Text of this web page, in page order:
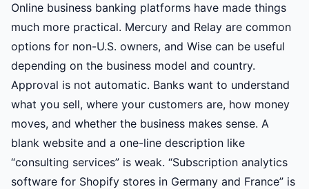
Online business banking platforms have made things
much more practical. Mercury and Relay are common
options for non-U.S. owners, and Wise can be useful
depending on the business model and country.
Approval is not automatic. Banks want to understand
what you sell, where your customers are, how money
moves, and whether the business makes sense. A
blank website and a one-line description like
“consulting services” is weak. “Subscription analytics
software for Shopify stores in Germany and France” is